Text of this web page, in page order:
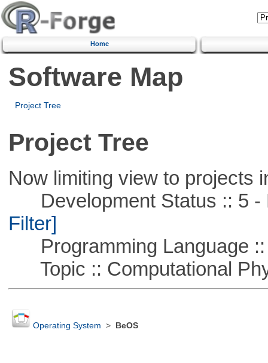
Home
Software Map
Project Tree
Project Tree
Now limiting view to projects
Development Status :: 5 -
Filter]
Programming Language ::
Topic :: Computational
Operating System > BeOS